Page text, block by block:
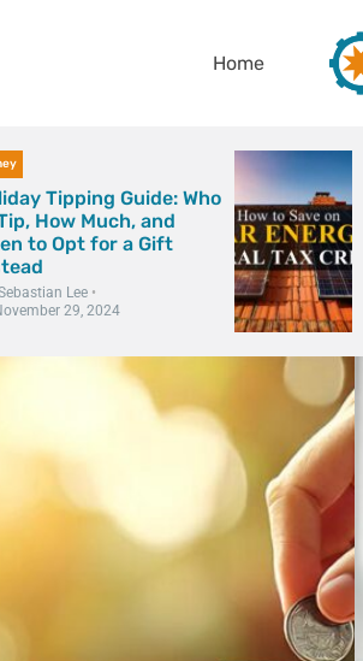
Home
Tipping Guide: Who
How Much, and
to Opt for a Gift
Lee •
29, 2024